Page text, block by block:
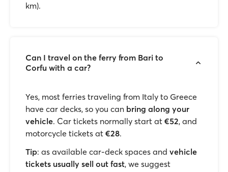
km).
Can I travel on the ferry from Bari to
Corfu with a car?
Yes, most ferries traveling from Italy to Greece
have car decks, so you can bring along your
vehicle. Car tickets normally start at €52, and
motorcycle tickets at €28.
Tip: as available car-deck spaces and vehicle
tickets usually sell out fast, we suggest